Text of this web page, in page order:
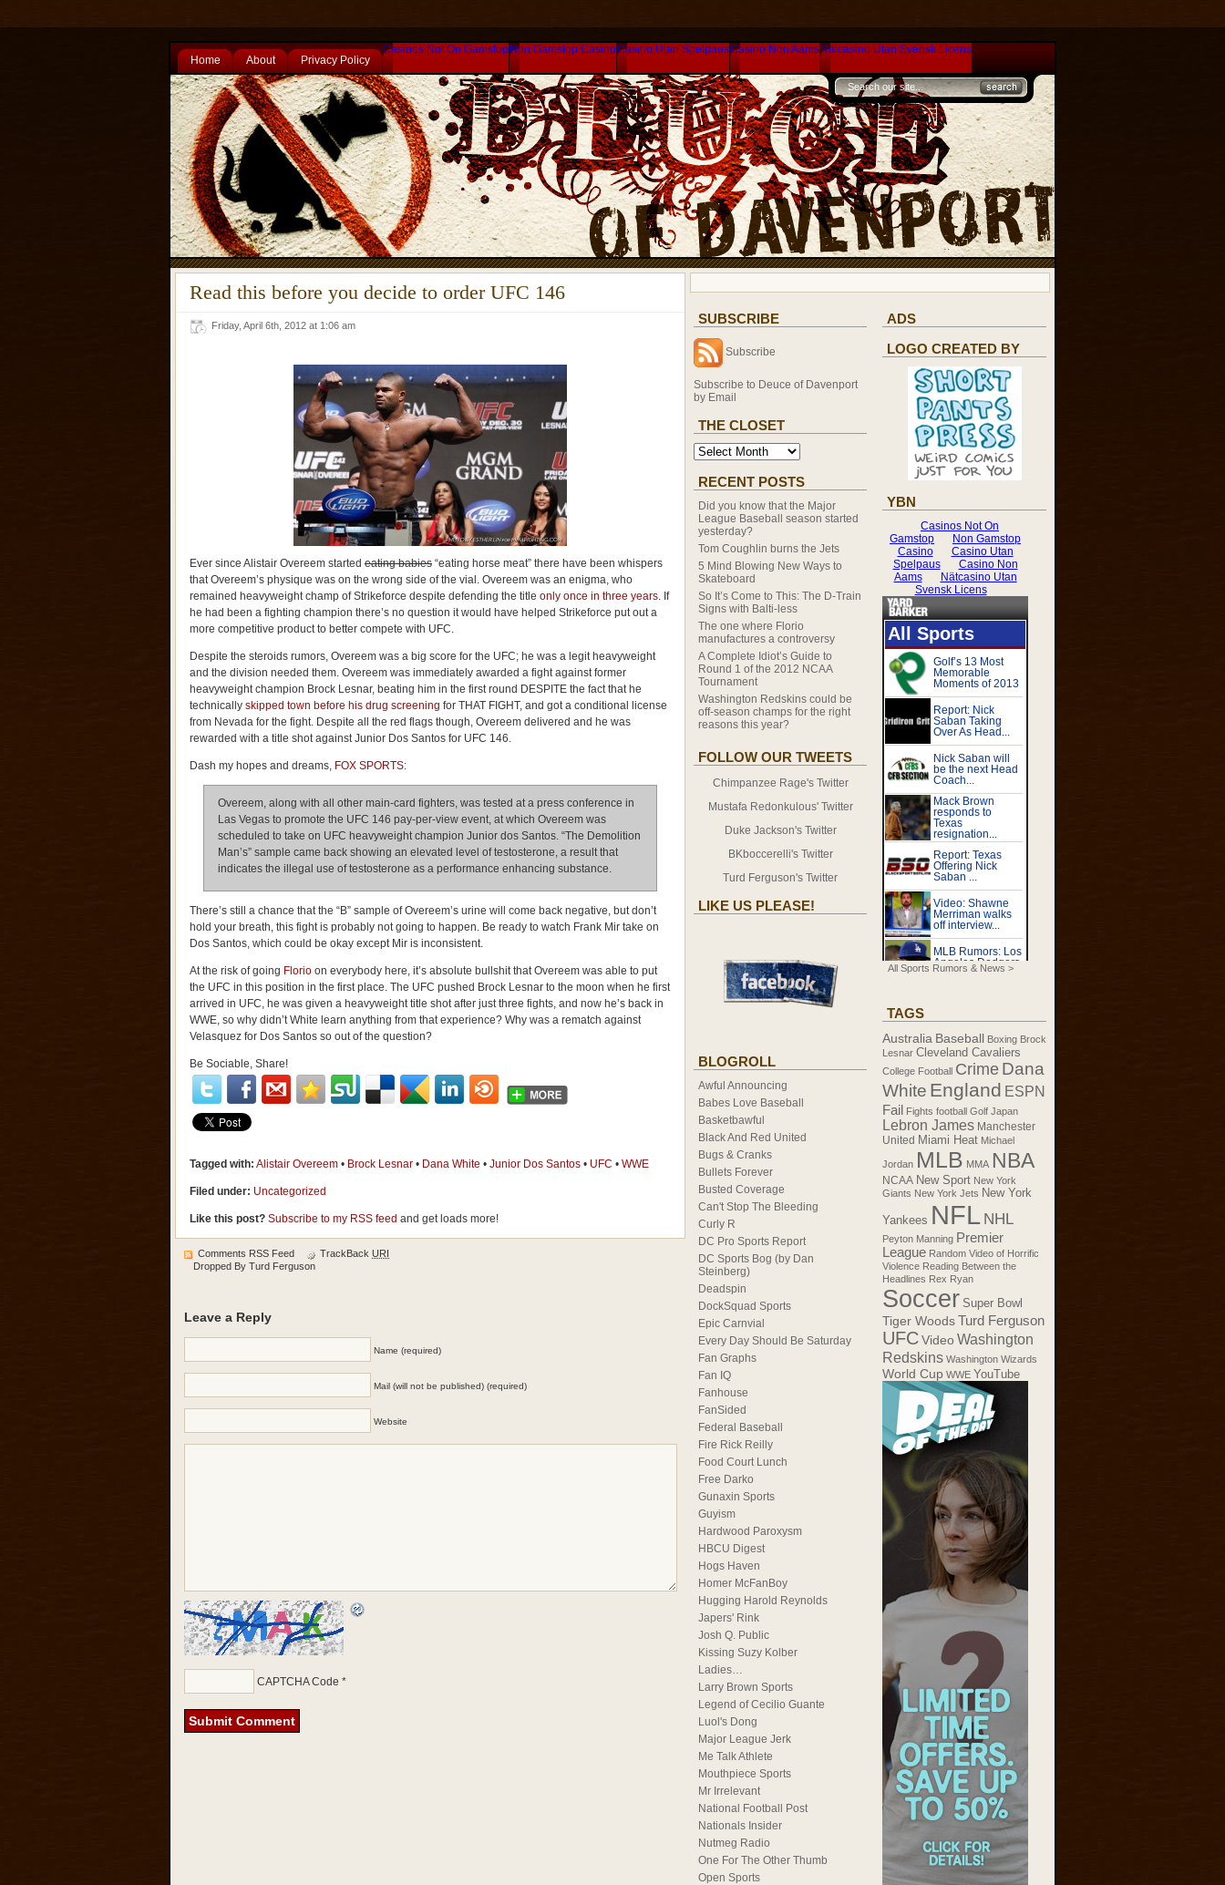
Home About Privacy Policy
Casinos Not On Gamstop Non Gamstop CasinoCasino Utan SpelpausCasino Non Aams Nätcasino Utan Svensk Licens
Read this before you decide to order UFC 146
Friday, April 6th, 2012 at 1:06 am
Ever since Alistair Overeem started eating babies “eating horse meat” there have been whispers
that Overeem’s physique was on the wrong side of the vial. Overeem was an enigma, who
remained heavyweight champ of Strikeforce despite defending the title only once in three years. If
he had been a fighting champion there’s no question it would have helped Strikeforce put out a
more competitive product to better compete with UFC.
Despite the steroids rumors, Overeem was a big score for the UFC; he was a legit heavyweight
and the division needed them. Overeem was immediately awarded a fight against former
heavyweight champion Brock Lesnar, beating him in the first round DESPITE the fact that he
technically skipped town before his drug screening for THAT FIGHT, and got a conditional license
from Nevada for the fight. Despite all the red flags though, Overeem delivered and he was
rewarded with a title shot against Junior Dos Santos for UFC 146.
Dash my hopes and dreams, FOX SPORTS:
Overeem, along with all other main-card fighters, was tested at a press conference in
Las Vegas to promote the UFC 146 pay-per-view event, at which Overeem was
scheduled to take on UFC heavyweight champion Junior dos Santos. “The Demolition
Man’s” sample came back showing an elevated level of testosterone, a result that
indicates the illegal use of testosterone as a performance enhancing substance.
There’s still a chance that the “B” sample of Overeem’s urine will come back negative, but don’t
hold your breath, this fight is probably not going to happen. Be ready to watch Frank Mir take on
Dos Santos, which could be okay except Mir is inconsistent.
At the risk of going Florio on everybody here, it’s absolute bullshit that Overeem was able to put
the UFC in this position in the first place. The UFC pushed Brock Lesnar to the moon when he first
arrived in UFC, he was given a heavyweight title shot after just three fights, and now he’s back in
WWE, so why didn’t White learn anything from that experience? Why was a rematch against
Velasquez for Dos Santos so out of the question?
Be Sociable, Share!
Tagged with: Alistair Overeem • Brock Lesnar • Dana White • Junior Dos Santos • UFC • WWE
Filed under: Uncategorized
Like this post? Subscribe to my RSS feed and get loads more!
Comments RSS Feed TrackBack URI
Dropped By Turd Ferguson
Leave a Reply
Name (required)
Mail (will not be published) (required)
Website
CAPTCHA Code *
SUBSCRIBE
Subscribe
Subscribe to Deuce of Davenport
by Email
THE CLOSET
RECENT POSTS
Did you know that the Major
League Baseball season started
yesterday?
Tom Coughlin burns the Jets
5 Mind Blowing New Ways to
Skateboard
So It’s Come to This: The D-Train
Signs with Balti-less
The one where Florio
manufactures a controversy
A Complete Idiot’s Guide to
Round 1 of the 2012 NCAA
Tournament
Washington Redskins could be
off-season champs for the right
reasons this year?
FOLLOW OUR TWEETS
Chimpanzee Rage's Twitter
Mustafa Redonkulous' Twitter
Duke Jackson's Twitter
BKboccerelli's Twitter
Turd Ferguson's Twitter
LIKE US PLEASE!
BLOGROLL
Awful Announcing
Babes Love Baseball
Basketbawful
Black And Red United
Bugs & Cranks
Bullets Forever
Busted Coverage
Can't Stop The Bleeding
Curly R
DC Pro Sports Report
DC Sports Bog (by Dan
Steinberg)
Deadspin
DockSquad Sports
Epic Carnvial
Every Day Should Be Saturday
Fan Graphs
Fan IQ
Fanhouse
FanSided
Federal Baseball
Fire Rick Reilly
Food Court Lunch
Free Darko
Gunaxin Sports
Guyism
Hardwood Paroxysm
HBCU Digest
Hogs Haven
Homer McFanBoy
Hugging Harold Reynolds
Japers' Rink
Josh Q. Public
Kissing Suzy Kolber
Ladies…
Larry Brown Sports
Legend of Cecilio Guante
Luol's Dong
Major League Jerk
Me Talk Athlete
Mouthpiece Sports
Mr Irrelevant
National Football Post
Nationals Insider
Nutmeg Radio
One For The Other Thumb
Open Sports
ADS
LOGO CREATED BY
YBN
All Sports Rumors & News >
TAGS
Australia Baseball Boxing Brock
Lesnar Cleveland Cavaliers
College Football Crime Dana
White England ESPN
Fail Fights football Golf Japan
Lebron James Manchester
United Miami Heat Michael
Jordan MLB MMA NBA
NCAA New Sport New York
Giants New York Jets New York
Yankees NFL NHL
Peyton Manning Premier
League Random Video of Horrific
Violence Reading Between the
Headlines Rex Ryan
Soccer Super Bowl
Tiger WoodsTurd Ferguson
UFC Video Washington
Redskins Washington Wizards
World Cup WWE YouTube